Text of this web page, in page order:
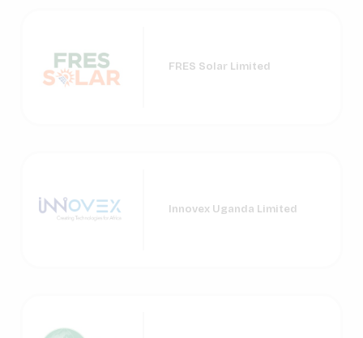
FRES Solar Limited
Innovex Uganda Limited